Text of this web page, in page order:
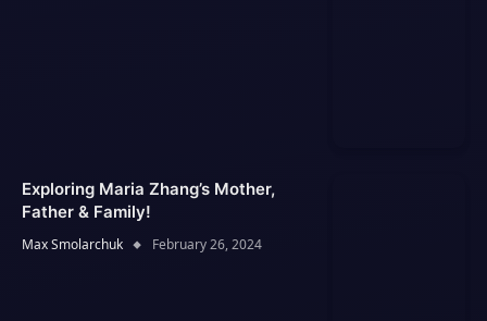
Exploring Maria Zhang’s Mother,
Father & Family!
Max Smolarchuk February 26, 2024